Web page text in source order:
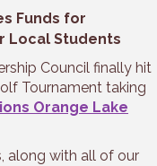
Funds for
Local Students
Council finally hit
Tournament taking
Orange Lake
along with all of our